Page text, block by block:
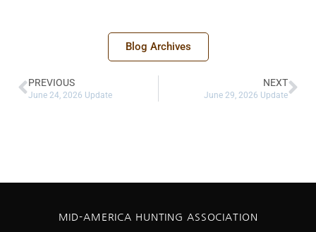
Blog Archives
PREVIOUS
June 24, 2026 Update
NEXT
June 29, 2026 Update
MID-AMERICA HUNTING ASSOCIATION